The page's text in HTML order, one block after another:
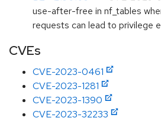
use-after-free in nf_tables
requests can lead to privilege
CVEs
CVE-2023-0461
CVE-2023-1281
CVE-2023-1390
CVE-2023-32233